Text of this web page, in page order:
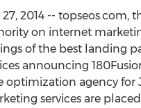
2014 -- topseos.com,
on internet
of the best landing
announcing
optimization agency for
services are